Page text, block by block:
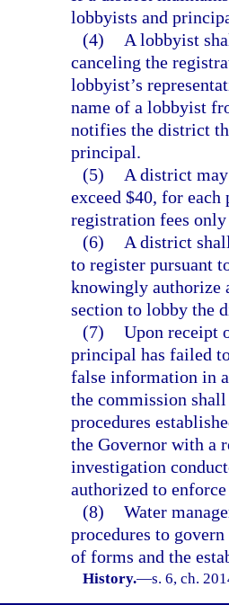
lobbyists and
(4)
A lobbyist
canceling the
lobbyist’s
name of a lobbyist
notifies the district
principal.
(5)
A district
exceed $40, for
registration fees
(6)
A district
to register pursuant
knowingly authorize
section to lobby the
(7) Upon receipt
principal has failed
false information in
the commission
procedures
the Governor with a
investigation
authorized to
(8) Water
procedures to
of forms and the
History.—s. 6, ch.